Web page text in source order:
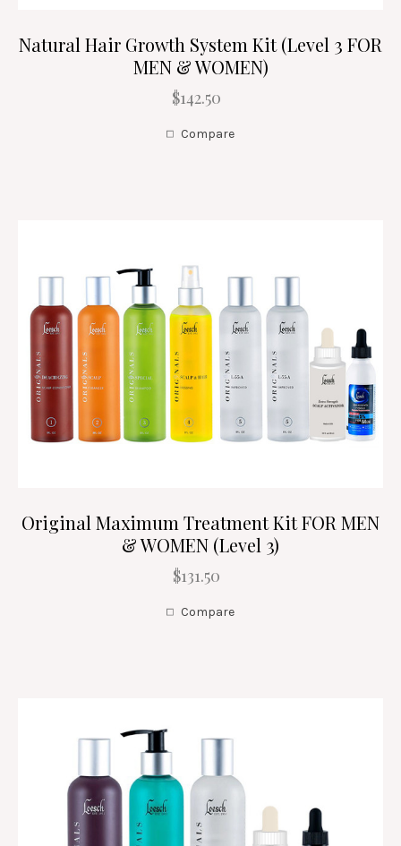
Natural Hair Growth System Kit (Level 3 FOR
MEN & WOMEN)
$142.50
Compare
Original Maximum Treatment Kit FOR MEN
& WOMEN (Level 3)
$131.50
Compare